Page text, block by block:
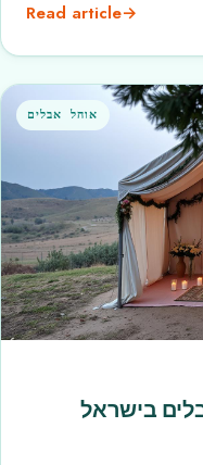
Read article→
אוהל אבלים
בישראל